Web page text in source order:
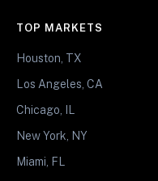
TOP MARKETS
Houston, TX
Los Angeles, CA
Chicago, IL
New York, NY
Miami, FL